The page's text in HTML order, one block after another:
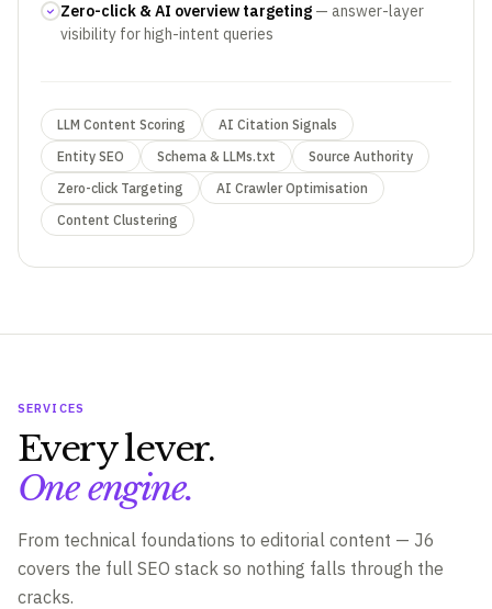
Zero-click & AI overview targeting — answer-layer
visibility for high-intent queries
LLM Content Scoring
AI Citation Signals
Entity SEO
Schema & LLMs.txt
Source Authority
Zero-click Targeting
AI Crawler Optimisation
Content Clustering
SERVICES
Every lever.
One engine.
From technical foundations to editorial content — J6
covers the full SEO stack so nothing falls through the
cracks.